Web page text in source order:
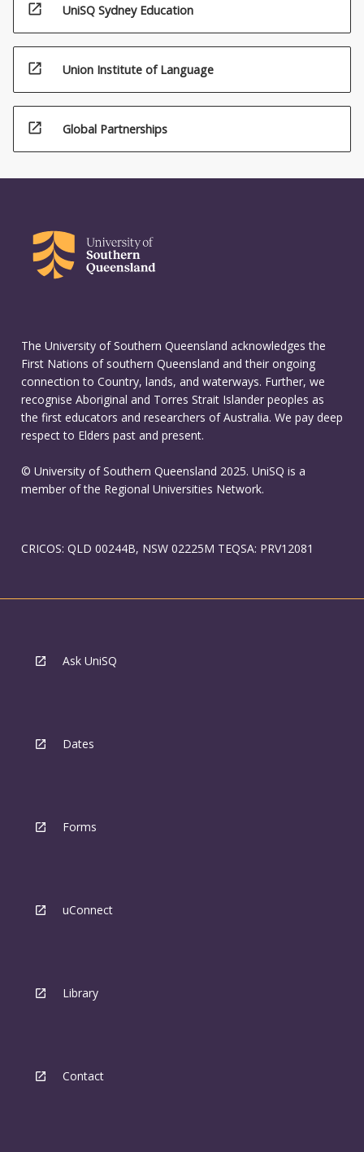
open_in_new UniSQ Sydney Education
open_in_new Union Institute of Language
open_in_new Global Partnerships
The University of Southern Queensland acknowledges the
First Nations of southern Queensland and their ongoing
connection to Country, lands, and waterways. Further, we
recognise Aboriginal and Torres Strait Islander peoples as
the first educators and researchers of Australia. We pay deep
respect to Elders past and present.
© University of Southern Queensland 2025. UniSQ is a
member of the Regional Universities Network.
CRICOS: QLD 00244B, NSW 02225M TEQSA: PRV12081
Ask UniSQ
Dates
Forms
uConnect
Library
Contact